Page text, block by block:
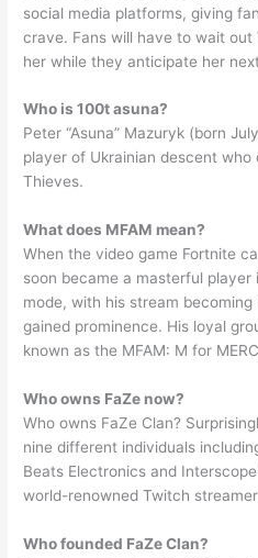
social media platforms, giving
crave. Fans will have to wait out
her while they anticipate her
Who is 100t asuna?
Peter “Asuna” Mazuryk (born
player of Ukrainian descent
Thieves.
What does MFAM mean?
When the video game Fortnite
soon became a masterful player
mode, with his stream
gained prominence. His loyal
known as the MFAM: M for
Who owns FaZe now?
Who owns FaZe Clan?
nine different individuals
Beats Electronics and
world-renowned Twitch
Who founded FaZe Clan?